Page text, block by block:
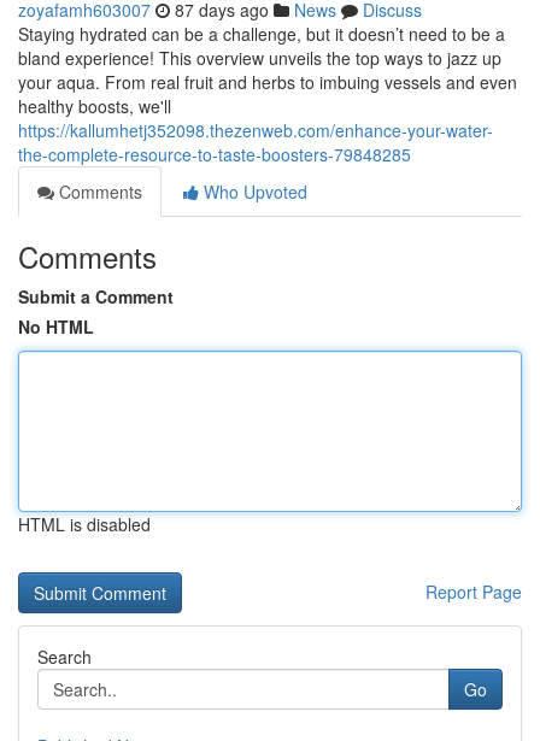
zoyafamh603007 87 days ago News
Discuss
Staying hydrated can be a challenge, but it doesn’t need to be a
bland experience! This overview unveils the top ways to jazz up
your aqua. From real fruit and herbs to imbuing vessels and even
healthy boosts, we'll
https://kallumhetj352098.thezenweb.com/enhance-your-water-
the-complete-resource-to-taste-boosters-79848285
Comments
Who Upvoted
Comments
Submit a Comment
No HTML
HTML is disabled
Report Page
Search
Go